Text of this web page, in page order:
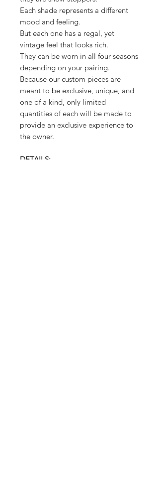
Each shade represents a different
mood and feeling.
But each one has a regal, yet
vintage feel that looks rich.
They can be worn in all four seasons
depending on your pairing.
Because our custom pieces are
meant to be exclusive, unique, and
one of a kind, only limited
quantities of each will be made to
provide an exclusive experience to
the owner.
DETAILS: